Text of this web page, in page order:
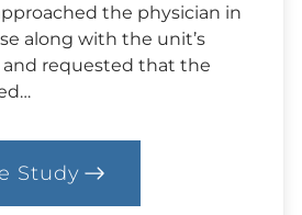
the physician in
along with the unit’s
and requested that the
Study
:
14.